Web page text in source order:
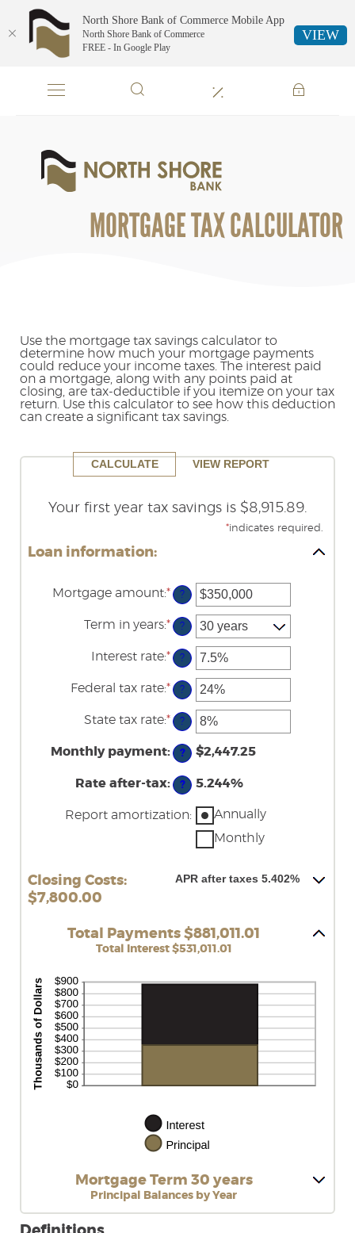
Navigation
require
Adobe®
Acrobat
Reader.
North
Shore
MORTGAGE TAX CALCULATOR
Use the mortgage tax savings calculator to
determine how much your mortgage payments
could reduce your income taxes. The interest paid
on a mortgage, along with any points paid at
closing, are tax-deductible if you itemize on your tax
return. Use this calculator to see how this deduction
can create a significant tax savings.
Your first year tax savings is $8,915.89.
*indicates required.
Loan information:
Mortgage amount:*Enter
an
amount
between
and
$250,000,000
?
Term in years:* ?
Interest rate:*Enter
an
amount
between
and
50%
?
Federal tax rate:*Enter
an
amount
between
and
50%
?
State tax rate:*Enter
an
amount
between
and
50%
?
Monthly payment: ? $2,447.25
Rate after-tax: ? 5.244%
Report amortization:
Annually
Monthly
Closing Costs:
$7,800.00
APR after taxes 5.402%
Total Payments $881,011.01
Total Interest $531,011.01
Mortgage Term 30 years
Principal Balances by Year
North Shore Bank of Commerce Mobile App
North Shore Bank of Commerce
FREE - In Google Play
VIEW